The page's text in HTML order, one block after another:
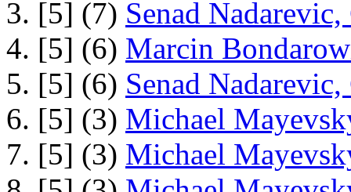
3. [5] (7) Senad
4. [5] (6) Marcin
5. [5] (6) Senad
6. [5] (3) Michael
7. [5] (3) Michael